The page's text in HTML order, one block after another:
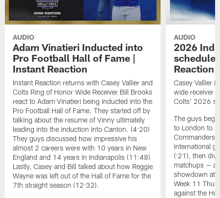
AUDIO
Adam Vinatieri Inducted into
Pro Football Hall of Fame |
Instant Reaction
Instant Reaction returns with Casey Vallier and
Colts Ring of Honor Wide Receiver Bill Brooks
react to Adam Vinatieri being inducted into the
Pro Football Hall of Fame. They started off by
talking about the resume of Vinny ultimately
leading into the induction into Canton. (4:20)
They guys discussed how impressive his
almost 2 careers were with 10 years in New
England and 14 years in Indianapolis (11:48)
Lastly, Casey and Bill talked about how Reggie
Wayne was left out of the Hall of Fame for the
7th straight season (12:32).
AUDIO
2026
schedule
Reaction
Casey Vallier
wide receiver
Colts' 2026
The guys
to London to
Commanders,
international
(:21), then
matchups — a
showdown at
Week 11
against the